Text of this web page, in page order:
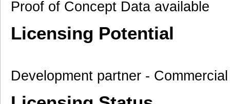
Proof of Concept Data available
Licensing Potential
Development partner -